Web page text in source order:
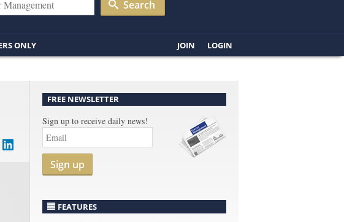
Search
ONLY JOIN LOGIN
FREE NEWSLETTER
Sign up to receive daily news!
Sign up
FEATURES